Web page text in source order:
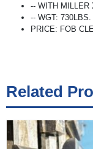
-- WITH MILLER
-- WGT: 730LBS.
PRICE: FOB
Related